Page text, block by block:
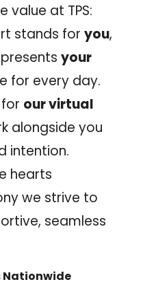
value at TPS:
stands for you,
your
for every day.
our virtual
alongside you
intention.
hearts
we strive to
seamless
Nationwide